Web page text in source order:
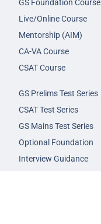
GS Foundation Course
Live/Online Course
Mentorship (AIM)
CA-VA Course
CSAT Course
GS Prelims Test Series
CSAT Test Series
GS Mains Test Series
Optional Foundation
Interview Guidance